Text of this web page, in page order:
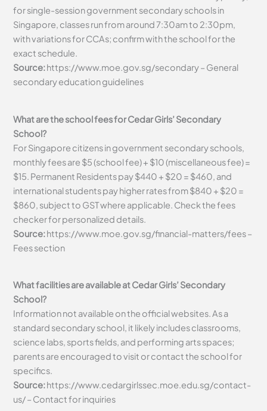
for single-session government secondary schools in
Singapore, classes run from around 7:30am to 2:30pm,
with variations for CCAs; confirm with the school for the
exact schedule.
Source:https://www.moe.gov.sg/secondary – General
secondary education guidelines
What are the school fees for Cedar Girls’ Secondary
School?
For Singapore citizens in government secondary schools,
monthly fees are $5 (school fee) + $10 (miscellaneous fee) =
$15. Permanent Residents pay $440 + $20 = $460, and
international students pay higher rates from $840 + $20 =
$860, subject to GST where applicable. Check the fees
checker for personalized details.
Source:https://www.moe.gov.sg/financial-matters/fees –
Fees section
What facilities are available at Cedar Girls’ Secondary
School?
Information not available on the official websites. As a
standard secondary school, it likely includes classrooms,
science labs, sports fields, and performing arts spaces;
parents are encouraged to visit or contact the school for
specifics.
Source:https://www.cedargirlssec.moe.edu.sg/contact-
us/ – Contact for inquiries